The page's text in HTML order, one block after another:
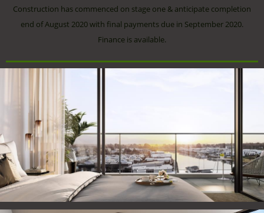
Construction has commenced on stage one & anticipate completion
end of August 2020 with final payments due in September 2020.
Finance is available.